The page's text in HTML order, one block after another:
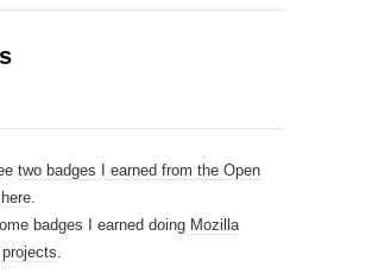
two badges I earned from the Open
badges I earned doing Mozilla